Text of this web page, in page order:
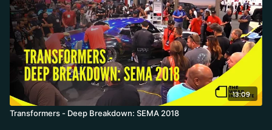
13:09
Transformers - Deep Breakdown: SEMA 2018